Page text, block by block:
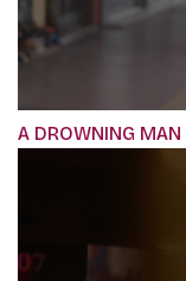
A DROWNING MAN